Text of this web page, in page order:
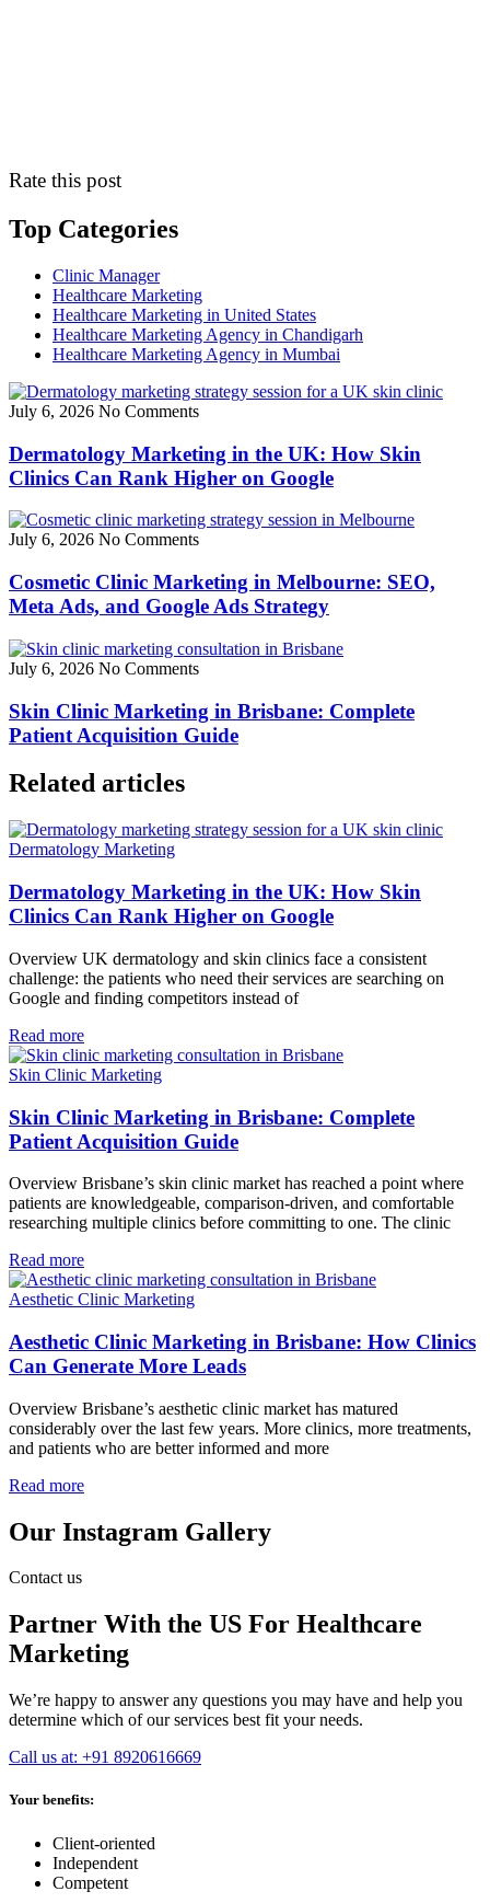
Rate this post
Top Categories
Clinic Manager
Healthcare Marketing
Healthcare Marketing in United States
Healthcare Marketing Agency in Chandigarh
Healthcare Marketing Agency in Mumbai
July 6, 2026 No Comments
Dermatology Marketing in the UK: How Skin
Clinics Can Rank Higher on Google
July 6, 2026 No Comments
Cosmetic Clinic Marketing in Melbourne: SEO,
Meta Ads, and Google Ads Strategy
July 6, 2026 No Comments
Skin Clinic Marketing in Brisbane: Complete
Patient Acquisition Guide
Related articles
Dermatology Marketing
Dermatology Marketing in the UK: How Skin
Clinics Can Rank Higher on Google
Overview UK dermatology and skin clinics face a consistent
challenge: the patients who need their services are searching on
Google and finding competitors instead of
Read more
Skin Clinic Marketing
Skin Clinic Marketing in Brisbane: Complete
Patient Acquisition Guide
Overview Brisbane’s skin clinic market has reached a point where
patients are knowledgeable, comparison-driven, and comfortable
researching multiple clinics before committing to one. The clinic
Read more
Aesthetic Clinic Marketing
Aesthetic Clinic Marketing in Brisbane: How Clinics
Can Generate More Leads
Overview Brisbane’s aesthetic clinic market has matured
considerably over the last few years. More clinics, more treatments,
and patients who are better informed and more
Read more
Our Instagram Gallery
Contact us
Partner With the US For Healthcare
Marketing
We’re happy to answer any questions you may have and help you
determine which of our services best fit your needs.
Call us at: +91 8920616669
Your benefits:
Client-oriented
Independent
Competent